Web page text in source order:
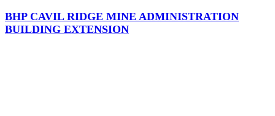
BHP CAVIL RIDGE MINE ADMINISTRATION
BUILDING EXTENSION